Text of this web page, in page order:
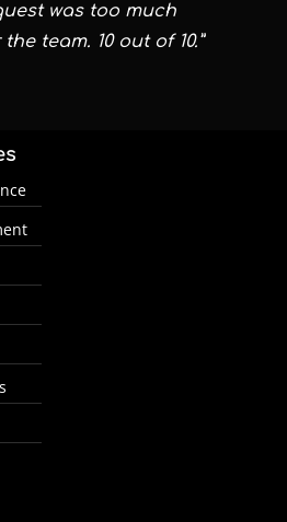
was too much
team. 10 out of 10.”